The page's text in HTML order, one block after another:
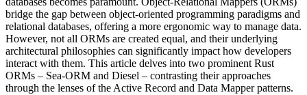
bridge the gap between object-oriented programming paradigms and
relational databases, offering a more ergonomic way to manage data.
However, not all ORMs are created equal, and their underlying
architectural philosophies can significantly impact how developers
interact with them. This article delves into two prominent Rust
ORMs – Sea-ORM and Diesel – contrasting their approaches
through the lenses of the Active Record and Data Mapper patterns.